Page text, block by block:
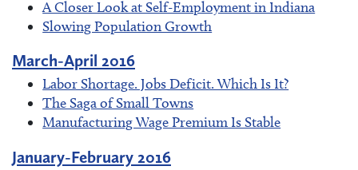
A Closer Look at Self-Employment in Indiana
Slowing Population Growth
March-April 2016
Labor Shortage. Jobs Deficit. Which Is It?
The Saga of Small Towns
Manufacturing Wage Premium Is Stable
January-February 2016